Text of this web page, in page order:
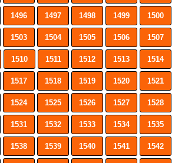
1496 1497 1498 1499 1500
1503 1504 1505 1506 1507
1510 1511 1512 1513 1514
1517 1518 1519 1520 1521
1524 1525 1526 1527 1528
1531 1532 1533 1534 1535
1538 1539 1540 1541 1542